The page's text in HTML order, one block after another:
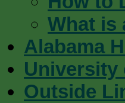
What is
Alabama
University
Outside